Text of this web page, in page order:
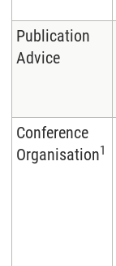
Publication
Advice
Conference
Organisation1